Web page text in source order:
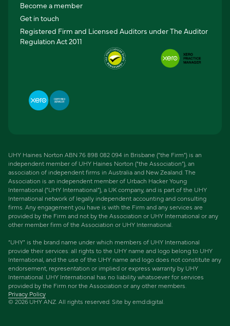
Become a member
Get in touch
Registered Firm and Licensed Auditors under The Auditor
Regulation Act 2011
UHY Haines Norton ABN 76 898 082 094 in Brisbane (“the Firm”) is an
independent member of UHY Haines Norton (“the Association”), an
association of independent firms in Australia and New Zealand. The
Association is an independent member of Urbach Hacker Young
International (“UHY International”), a UK company, and is part of the UHY
International network of legally independent accounting and consulting
firms. Any engagement you have is with the Firm and any services are
provided by the Firm and not by the Association or UHY International or any
other member firm of the Association or UHY International.
“UHY” is the brand name under which members of UHY International
provide their services: all rights to the UHY name and logo belong to UHY
International, and the use of the UHY name and logo does not constitute any
endorsement, representation or implied or express warranty by UHY
International. UHY International has no liability whatsoever for services
provided by the Firm nor the Association or any other members.
Privacy Policy
© 2026 UHY ANZ. All rights reserved. Site byemd:digital.